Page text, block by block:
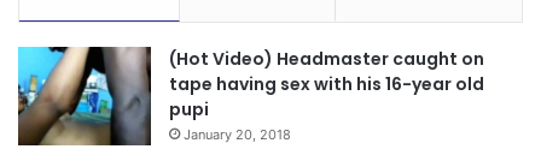
(Hot Video) Headmaster caught on
tape having sex with his 16-year old
pupi
January 20, 2018